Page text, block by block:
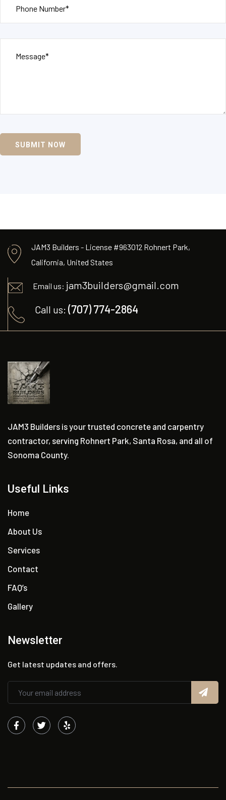
SUBMIT NOW
JAM3 Builders - License #963012 Rohnert Park,
California, United States
Email us: jam3builders@gmail.com
Call us: (707) 774-2864
JAM3 Builders is your trusted concrete and carpentry
contractor, serving Rohnert Park, Santa Rosa, and all of
Sonoma County.
Useful Links
Home
About Us
Services
Contact
FAQ’s
Gallery
Newsletter
Get latest updates and offers.